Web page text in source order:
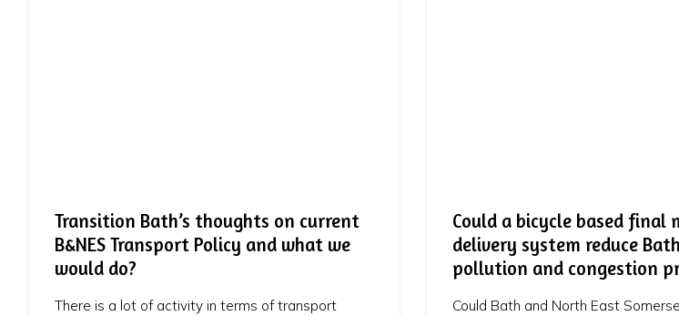
Transition Bath’s thoughts on current
B&NES Transport Policy and what we
would do?
There is a lot of activity in terms of transport
Could a bicycle based final
delivery system reduce
pollution and congestion
Could Bath and North East